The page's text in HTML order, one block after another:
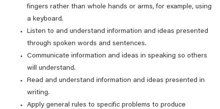
fingers rather than whole hands or arms, for example, using
a keyboard.
Listen to and understand information and ideas presented
through spoken words and sentences.
Communicate information and ideas in speaking so others
will understand.
Read and understand information and ideas presented in
writing.
Apply general rules to specific problems to produce